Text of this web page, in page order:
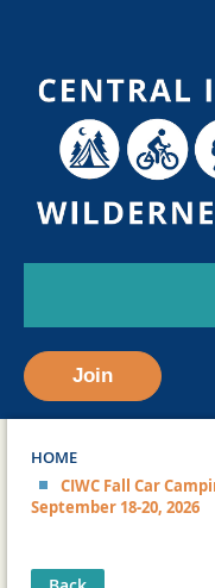
Join
HOME
CIWC Fall Car
September 18-20, 2026